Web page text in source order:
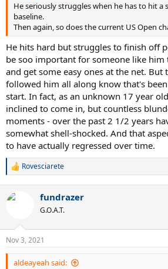
He seriously struggles when he has to hit
baseline.
Then again, so does the current US Open
He hits hard but struggles to finish off
be soo important for someone like him
and get some easy ones at the net. But
followed him all along know that's
start. In fact, as an unknown 17 year
inclined to come in, but countless
moments - over the past 2 1/2 years
somewhat shell-shocked. And that
to have actually regressed over time.
R
c
n
s
:
Rovesciarete
fundrazer
G.O.A.T.
Nov 3, 2021
aldeayeah said: